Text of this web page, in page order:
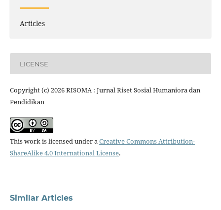
Articles
LICENSE
Copyright (c) 2026 RISOMA : Jurnal Riset Sosial Humaniora dan
Pendidikan
This work is licensed under aCreative Commons Attribution-
ShareAlike 4.0 International License.
Similar Articles